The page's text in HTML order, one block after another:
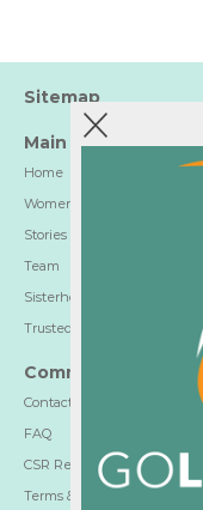
Sitemap
Main
Home
Women-Trusted Hotels
Stories
Team
Sisterhood
Trusted Partners
Communication
Contact
FAQ
CSR Report
Terms & Privacy